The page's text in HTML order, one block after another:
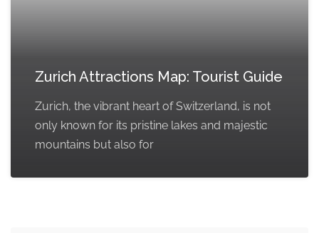
Zurich Attractions Map: Tourist Guide
Zurich, the vibrant heart of Switzerland, is not
only known for its pristine lakes and majestic
mountains but also for